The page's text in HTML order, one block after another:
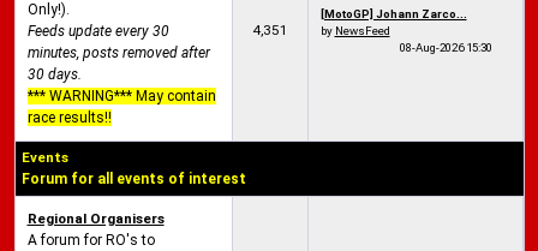
Only!).
Feeds update every 30
minutes, posts removed after
30 days.
*** WARNING*** May contain
race results!!
4,351
[MotoGP] Johann Zarco...
by NewsFeed
08-Aug-202615:30
Events
Forum for all events of interest
Regional Organisers
A forum for RO's to